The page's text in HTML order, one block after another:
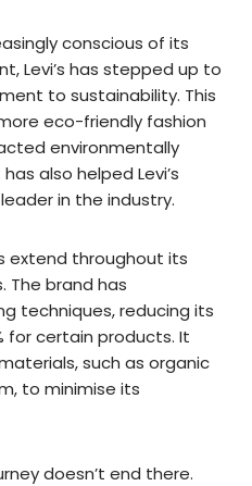
conscious of its
Levi’s has stepped up to
to sustainability. This
eco-friendly fashion
environmentally
also helped Levi’s
in the industry.
extend throughout its
The brand has
techniques, reducing its
for certain products. It
such as organic
to minimise its
doesn’t end there.